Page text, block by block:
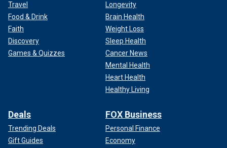
Travel
Food & Drink
Faith
Discovery
Games & Quizzes
Longevity
Brain Health
Weight Loss
Sleep Health
Cancer News
Mental Health
Heart Health
Healthy Living
Deals
Trending Deals
Gift Guides
FOX Business
Personal Finance
Economy